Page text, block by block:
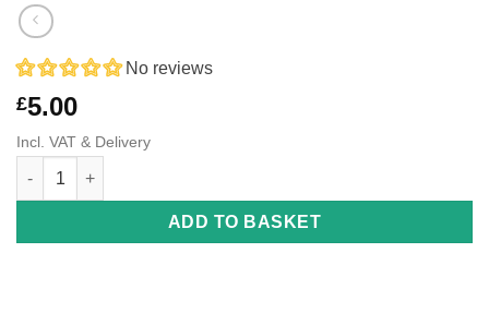
No reviews
£5.00
Incl. VAT & Delivery
1 Net Kiln Dried Ash Logs quantity
ADD TO BASKET